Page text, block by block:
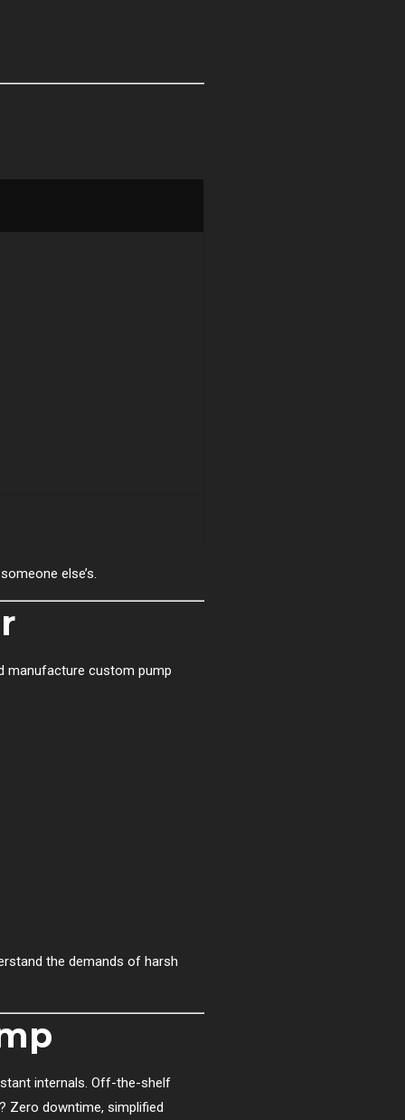
else’s.
manufacture custom pump
the demands of harsh
internals. Off-the-shelf
Zero downtime, simplified